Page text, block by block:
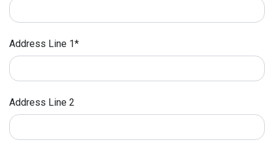
Address Line 1*
Address Line 2